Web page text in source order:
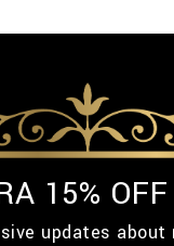
15%
updates